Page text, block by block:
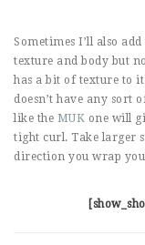
Sometimes I’ll also add
texture and body but
has a bit of texture to
doesn’t have any sort
like the MUK one will
tight curl. Take larger
direction you wrap